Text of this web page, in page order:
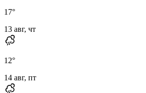
17°
13 авг, чт
12°
14 авг, пт